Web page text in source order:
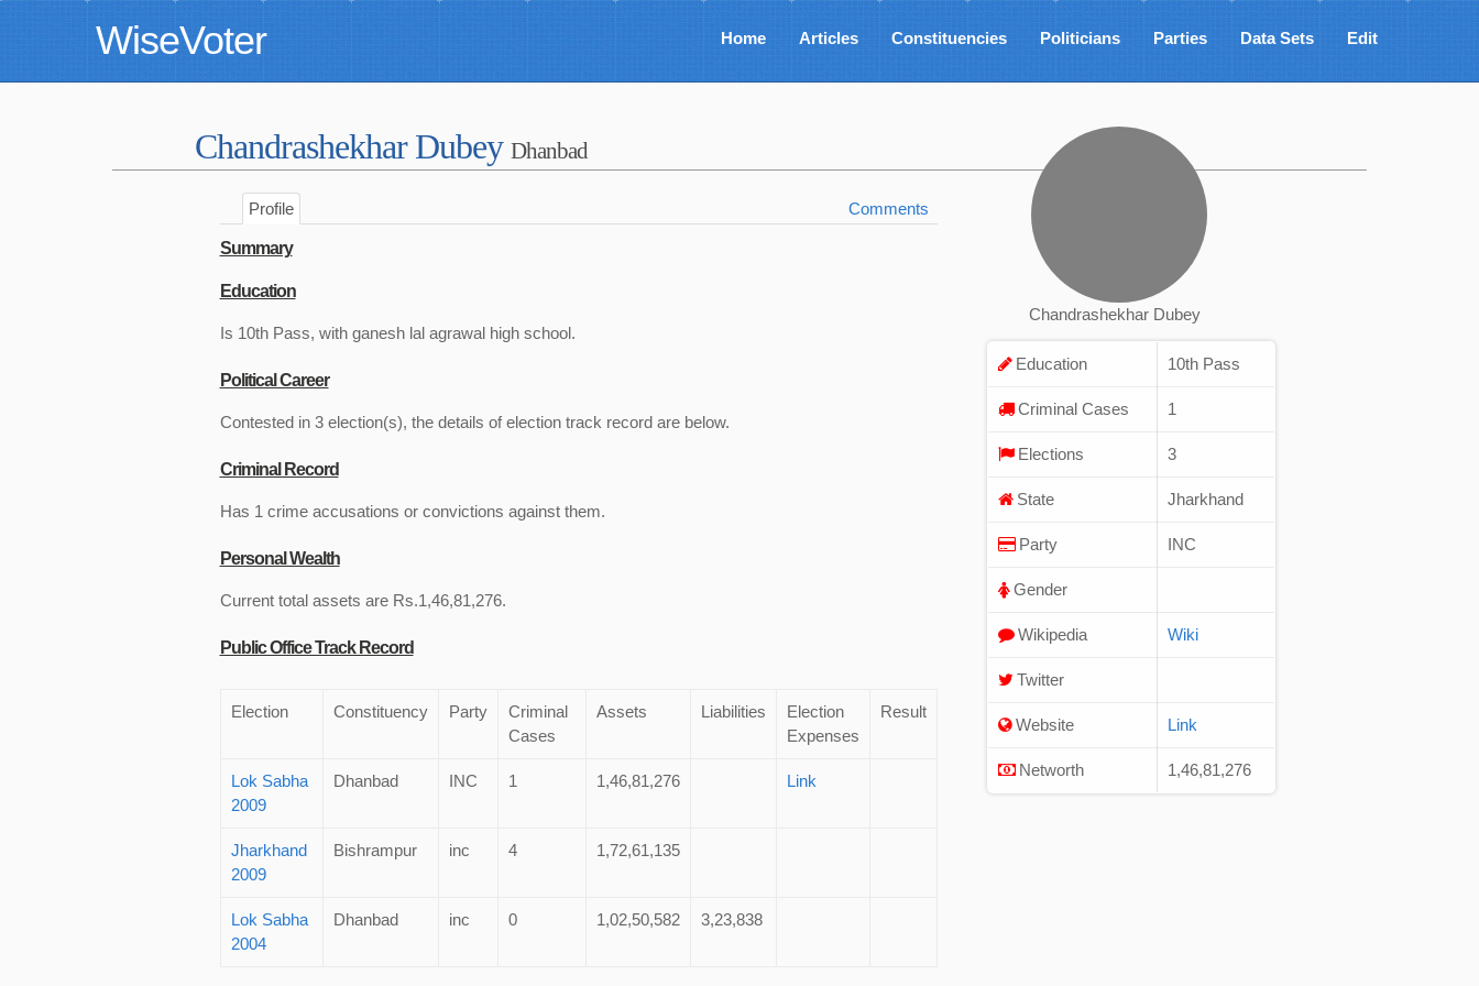
WiseVoter Home Articles Constituencies Politicians Parties Data Sets Edit
Chandrashekhar Dubey Dhanbad
Profile Comments
Summary
Education
Is 10th Pass, with ganesh lal agrawal high school.
Political Career
Contested in 3 election(s), the details of election track record are below.
Criminal Record
Has 1 crime accusations or convictions against them.
Personal Wealth
Current total assets are Rs.1,46,81,276.
Public Office Track Record
Election Constituency Party
Criminal
Cases
Assets Liabilities
Election
Expenses
Result
Lok Sabha
2009
Dhanbad INC 1 1,46,81,276 Link
Jharkhand
2009
Bishrampur inc 4 1,72,61,135
Lok Sabha
2004
Dhanbad inc 0 1,02,50,582 3,23,838
Chandrashekhar Dubey
Education 10th Pass
Criminal Cases 1
Elections 3
State Jharkhand
Party INC
Gender
Wikipedia Wiki
Twitter
Website Link
Networth 1,46,81,276